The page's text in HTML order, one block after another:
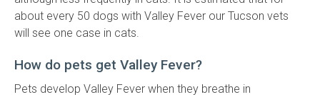
about every 50 dogs with Valley Fever our Tucson vets
will see one case in cats.
How do pets get Valley Fever?
Pets develop Valley Fever when they breathe in